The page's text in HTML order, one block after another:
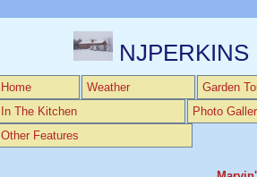
NJPERKINS
Home Weather
Garden
In The Kitchen
Photo
Other Features